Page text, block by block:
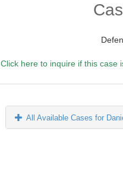
Click here to inquire if this case
All Available Cases for